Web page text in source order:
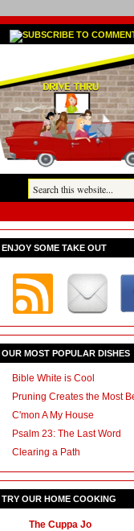
ENJOY SOME TAKE OUT
OUR MOST POPULAR DISHES
Bible White is Cool
Pruning Creates the Most
C'mon A My House
Psalm 23: The Last Word
Clearing a Path
TRY OUR HOME COOKING
The Cuppa Jo